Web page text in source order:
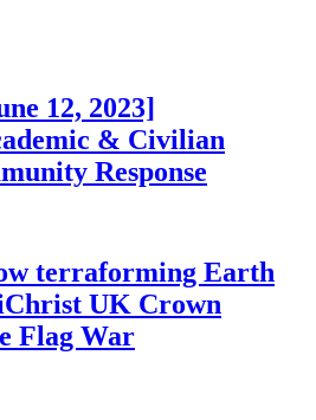
12, 2023]
& Civilian
Response
terraforming Earth
UK Crown
Flag War